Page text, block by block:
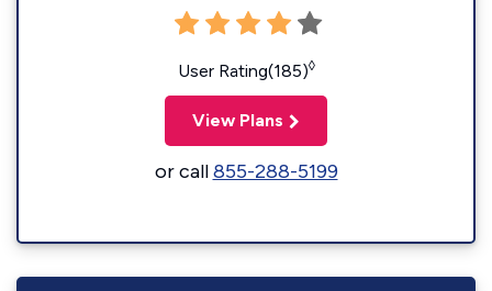
User Rating(185)◊
View Plans
or call855-288-5199